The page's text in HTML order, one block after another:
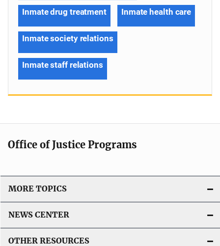
Inmate drug treatment Inmate health care
Inmate society relations
Inmate staff relations
Office of Justice Programs
MORE TOPICS
NEWS CENTER
OTHER RESOURCES